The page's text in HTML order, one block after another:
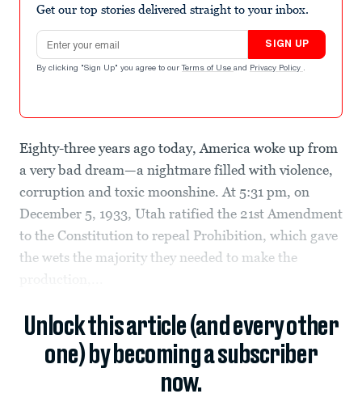
Get our top stories delivered straight to your inbox.
Email address
SIGN UP
By clicking "Sign Up" you agree to our Terms of Use and Privacy Policy .
Eighty-three years ago today, America woke up from
a very bad dream—a nightmare filled with violence,
corruption and toxic moonshine. At 5:31 pm, on
December 5, 1933, Utah ratified the 21st Amendment
to the Constitution to repeal Prohibition, which gave
the wets the majority they needed to make the
production,...
Unlock this article (and every other
one) by becoming a subscriber
now.